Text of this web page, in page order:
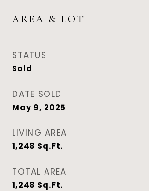
AREA & LOT
STATUS
Sold
DATE SOLD
May 9, 2025
LIVING AREA
1,248 Sq.Ft.
TOTAL AREA
1,248 Sq.Ft.